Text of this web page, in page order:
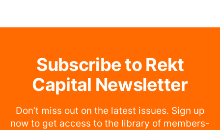
Subscribe to Rekt
Capital Newsletter
Don’t miss out on the latest issues. Sign up
now to get access to the library of members-